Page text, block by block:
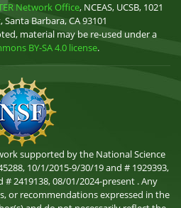
Network Office, NCEAS, UCSB, 1021
Barbara, CA 93101
material may be re-used under a
BY-SA 4.0 license.
supported by the National Science
10/1/2015-9/30/19 and # 1929393,
# 2419138, 08/01/2024-present . Any
or recommendations expressed in the